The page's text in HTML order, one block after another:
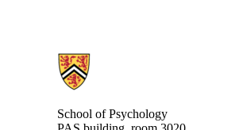
Information about School of Psychology
School of Psychology